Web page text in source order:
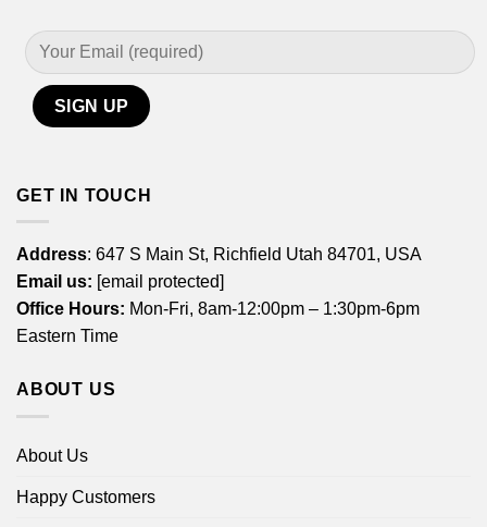
GET IN TOUCH
Address: 647 S Main St, Richfield Utah 84701, USA
Email us: [email protected]
Office Hours: Mon-Fri, 8am-12:00pm – 1:30pm-6pm
Eastern Time
ABOUT US
About Us
Happy Customers